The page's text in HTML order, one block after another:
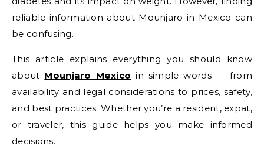
reliable information about Mounjaro in Mexico can
be confusing.
This article explains everything you should know
about Mounjaro Mexico in simple words — from
availability and legal considerations to prices, safety,
and best practices. Whether you’re a resident, expat,
or traveler, this guide helps you make informed
decisions.